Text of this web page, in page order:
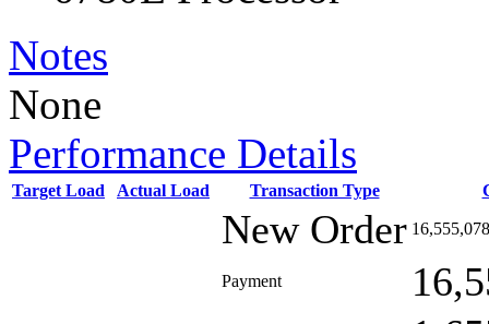
Notes
None
Performance Details
Target Load Actual Load Transaction Type
New Order 16,555,078
Payment